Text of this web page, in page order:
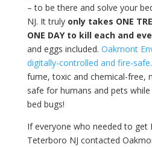
– to be there and solve your
NJ. It truly only takes ONE
ONE DAY to kill each and
and eggs included. Oakmont
digitally-controlled and fire-safe.
fume, toxic and chemical-free,
safe for humans and pets
bed bugs!
If everyone who needed to get
Teterboro NJ contacted